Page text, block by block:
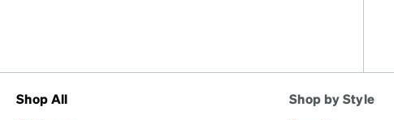
Shop All Shop by Style